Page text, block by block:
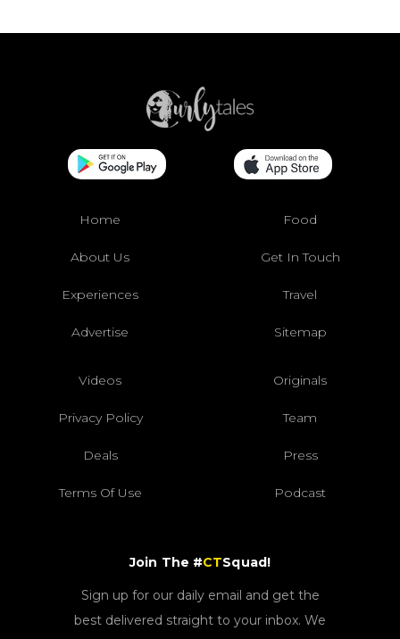
Home Food
About Us Get In Touch
Experiences Travel
Advertise Sitemap
Videos Originals
Privacy Policy Team
Deals Press
Terms Of Use Podcast
Join The #CTSquad!
Sign up for our daily email and get the
best delivered straight to your inbox. We